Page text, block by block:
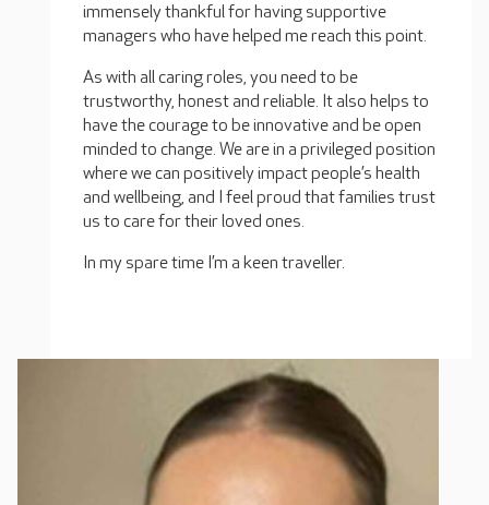
immensely thankful for having supportive
managers who have helped me reach this point.
As with all caring roles, you need to be
trustworthy, honest and reliable. It also helps to
have the courage to be innovative and be open
minded to change. We are in a privileged position
where we can positively impact people’s health
and wellbeing, and I feel proud that families trust
us to care for their loved ones.
In my spare time I’m a keen traveller.